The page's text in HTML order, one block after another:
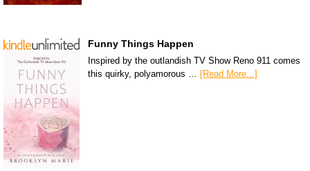
Funny Things Happen
Inspired by the outlandish TV Show Reno 911 comes
this quirky, polyamorous … [Read More...]